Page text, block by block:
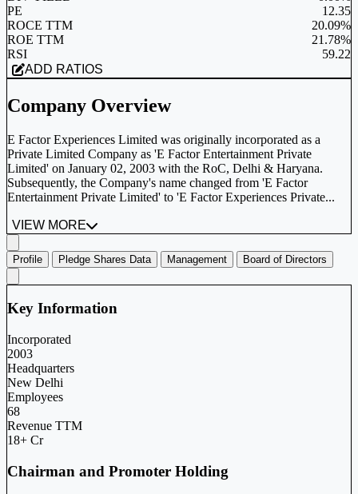
PE
12.35
ROCE TTM
20.09%
ROE TTM
21.78%
RSI
59.22
ADD RATIOS
Company Overview
E Factor Experiences Limited was originally incorporated as a
Private Limited Company as 'E Factor Entertainment Private
Limited' on January 02, 2003 with the RoC, Delhi & Haryana.
Subsequently, the Company's name changed from 'E Factor
Entertainment Private Limited' to 'E Factor Experiences Private...
VIEW MORE
Profile Pledge Shares Data Management Board of Directors
Key Information
Incorporated
2003
Headquarters
New Delhi
Employees
68
Revenue TTM
18+ Cr
Chairman and Promoter Holding